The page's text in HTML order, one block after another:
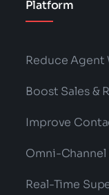
Platform
Reduce Agent
Boost Sales &
Improve
Omni-
Real-Time